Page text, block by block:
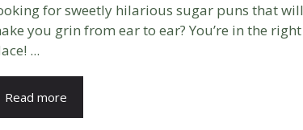
for sweetly hilarious sugar puns that will
you grin from ear to ear? You’re in the right
...
Read more